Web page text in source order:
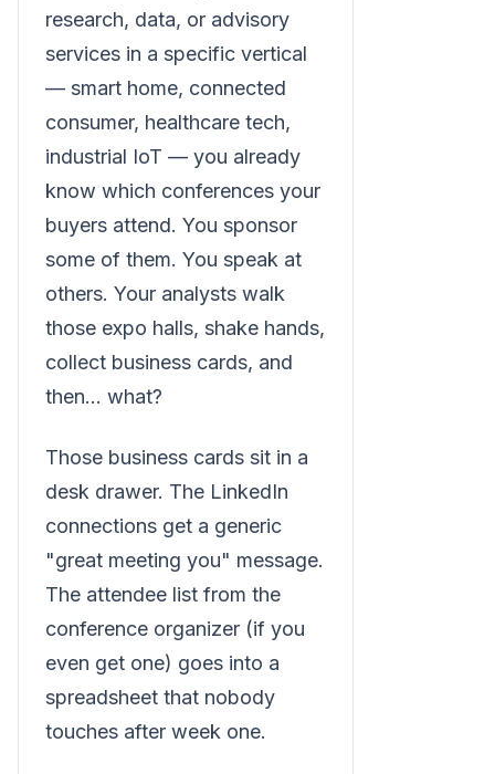
research, data, or advisory
services in a specific vertical
— smart home, connected
consumer, healthcare tech,
industrial IoT — you already
know which conferences your
buyers attend. You sponsor
some of them. You speak at
others. Your analysts walk
those expo halls, shake hands,
collect business cards, and
then... what?
Those business cards sit in a
desk drawer. The LinkedIn
connections get a generic
"great meeting you" message.
The attendee list from the
conference organizer (if you
even get one) goes into a
spreadsheet that nobody
touches after week one.